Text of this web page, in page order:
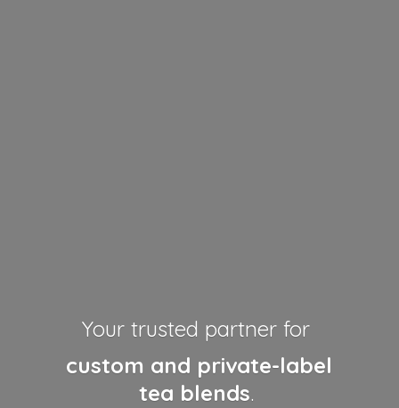
Your trusted partner for
custom and private-label
tea blends.